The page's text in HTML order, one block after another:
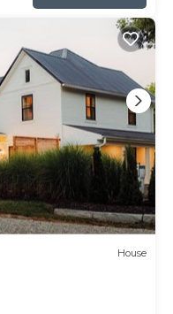
House